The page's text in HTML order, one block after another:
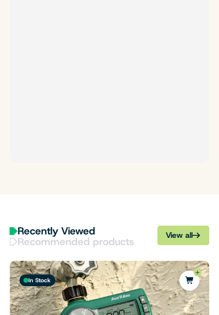
Recently Viewed
Recommended products View all
In Stock